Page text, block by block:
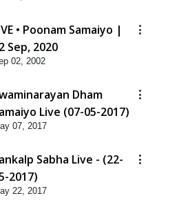
• Poonam Samaiyo |
Sep, 2020
02, 2002
Dham
Live (07-05-2017)
07, 2017
Sabha Live - (22-
2017)
22, 2017